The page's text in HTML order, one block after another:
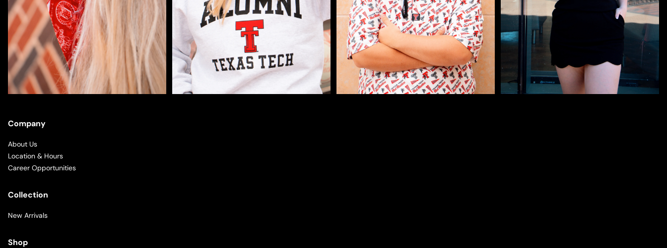
Company
About Us
Location & Hours
Career Opportunities
Collection
New Arrivals
Shop